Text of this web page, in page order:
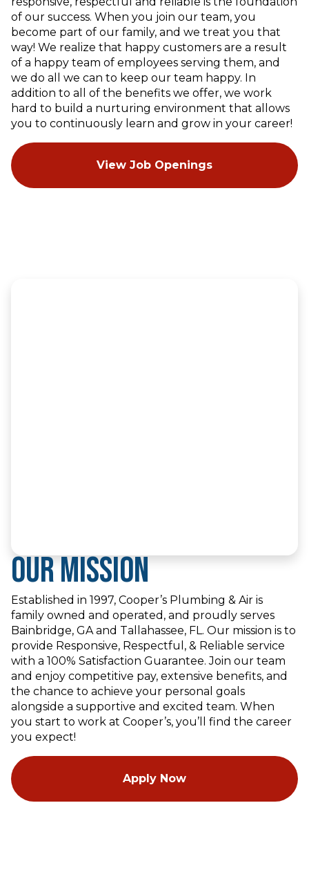
of our success. When you join our team, you
become part of our family, and we treat you that
way! We realize that happy customers are a result
of a happy team of employees serving them, and
we do all we can to keep our team happy. In
addition to all of the benefits we offer, we work
hard to build a nurturing environment that allows
you to continuously learn and grow in your career!
View Job Openings
Our Mission
Established in 1997, Cooper’s Plumbing & Air is
family owned and operated, and proudly serves
Bainbridge, GA and Tallahassee, FL. Our mission is to
provide Responsive, Respectful, & Reliable service
with a 100% Satisfaction Guarantee. Join our team
and enjoy competitive pay, extensive benefits, and
the chance to achieve your personal goals
alongside a supportive and excited team. When
you start to work at Cooper’s, you’ll find the career
you expect!
Apply Now